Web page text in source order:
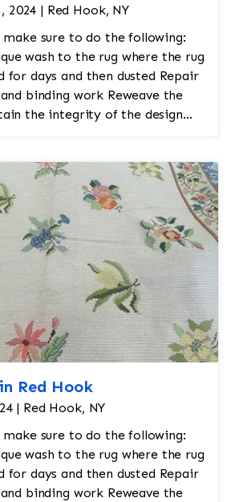
2024 | Red Hook, NY
make sure to do the following:
wash to the rug where the rug
days and then dusted Repair
work Reweave the
the integrity of the design
Red Hook
| Red Hook, NY
make sure to do the following:
wash to the rug where the rug
days and then dusted Repair
work Reweave the